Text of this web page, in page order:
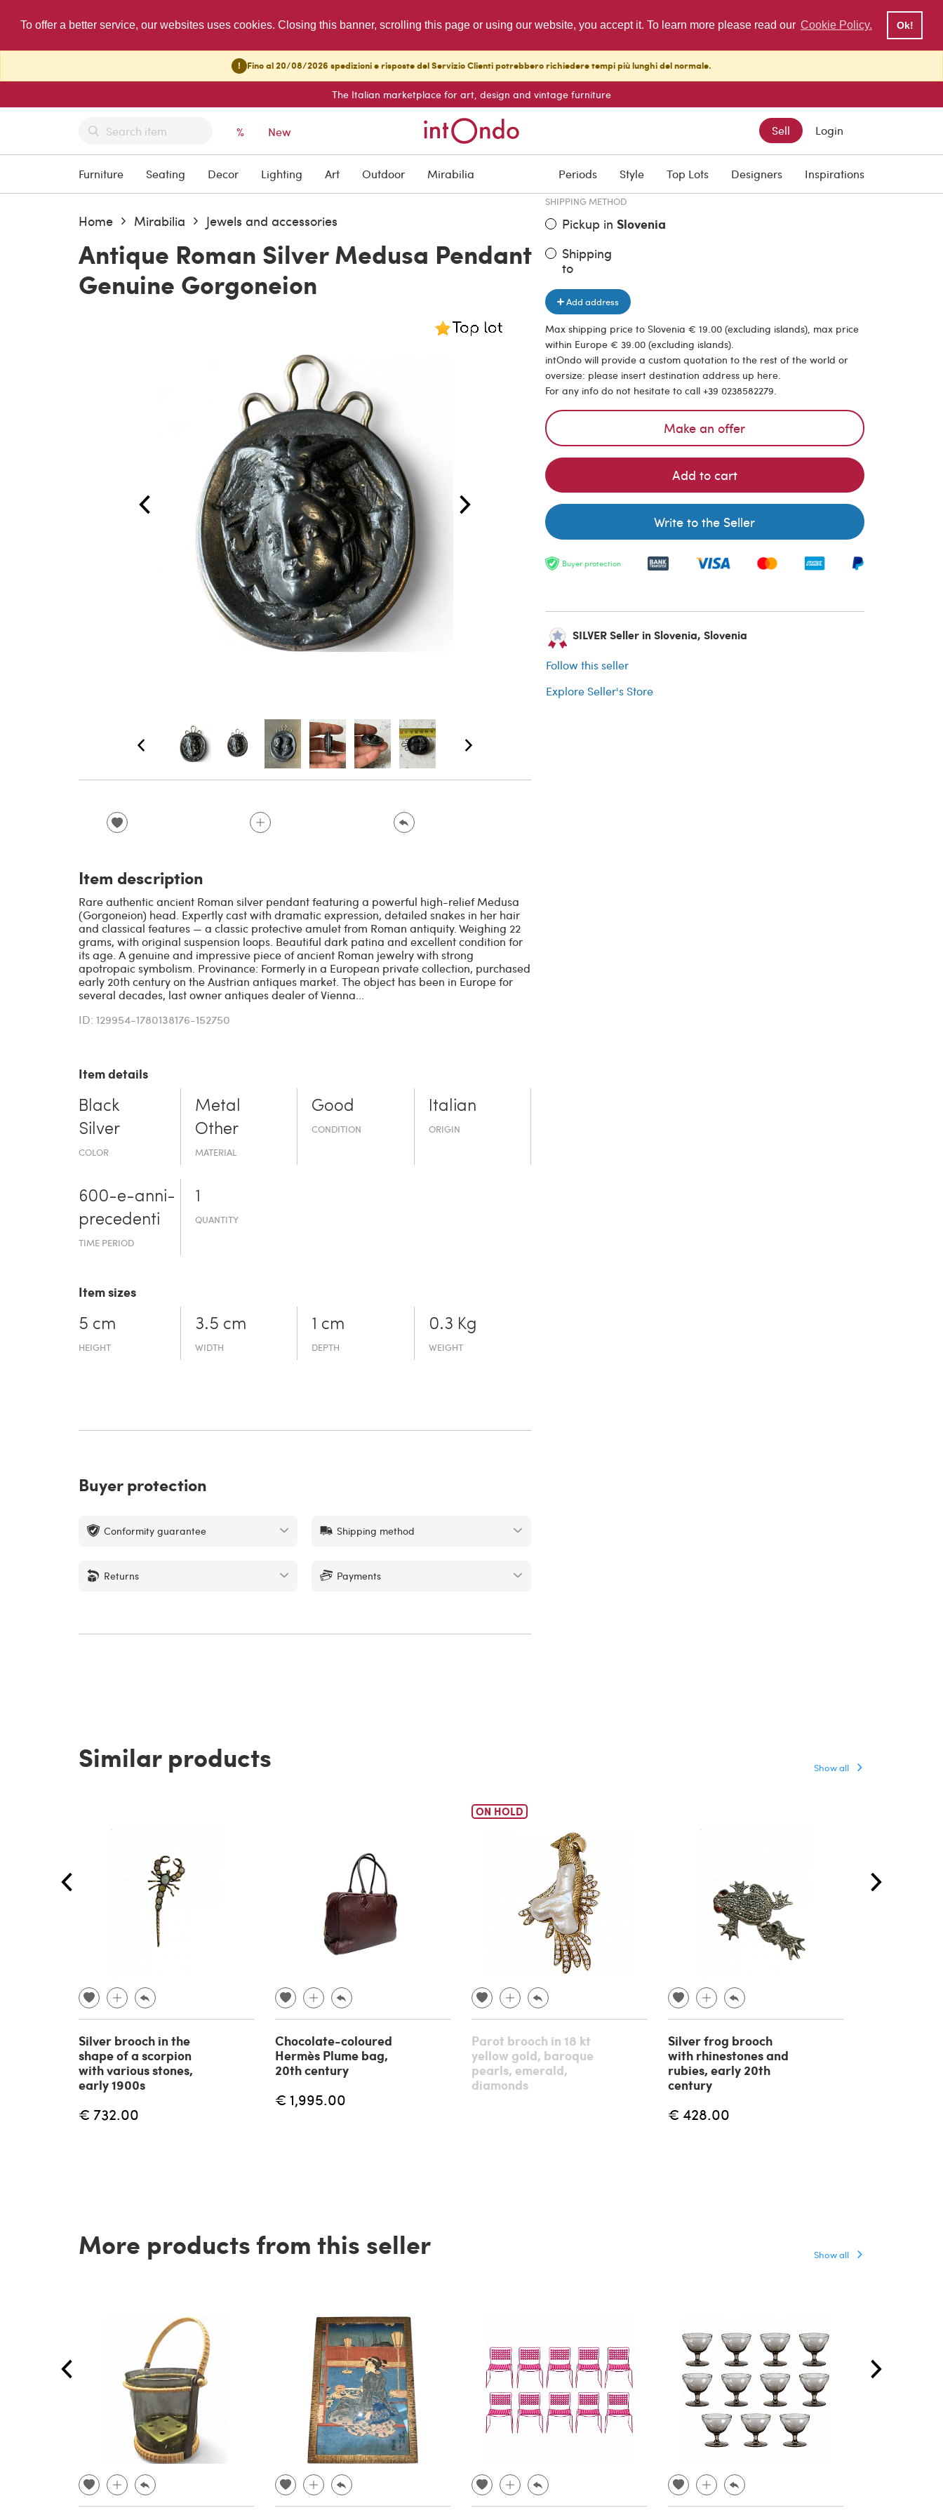
To offer a better service, our websites uses cookies. Closing this banner, scrolling this page or using our website, you accept it. To learn more please read our Cookie Policy. Ok!
! Fino al 20/08/2026 spedizioni e risposte del Servizio Clienti potrebbero richiedere tempi più lunghi del normale.
The Italian marketplace for art, design and vintage furniture
% New Sell Login
Furniture Seating Decor Lighting Art Outdoor Mirabilia Periods Style Top Lots Designers Inspirations
Home Mirabilia Jewels and accessories
Antique Roman Silver Medusa Pendant
Genuine Gorgoneion
€ 8,200.00
SHIPPING METHOD
Pickup in Slovenia
Shipping
to
Add address
Max shipping price to Slovenia € 19.00 (excluding islands), max price
within Europe € 39.00 (excluding islands).
intOndo will provide a custom quotation to the rest of the world or
oversize: please insert destination address up here.
For any info do not hesitate to call +39 0238582279.
Make an offer
Add to cart
Write to the Seller
Buyer protection
SILVER Seller in Slovenia, Slovenia
Follow this seller
Explore Seller's Store
Item description
Rare authentic ancient Roman silver pendant featuring a powerful high-relief Medusa
(Gorgoneion) head. Expertly cast with dramatic expression, detailed snakes in her hair
and classical features — a classic protective amulet from Roman antiquity. Weighing 22
grams, with original suspension loops. Beautiful dark patina and excellent condition for
its age. A genuine and impressive piece of ancient Roman jewelry with strong
apotropaic symbolism. Provinance: Formerly in a European private collection, purchased
early 20th century on the Austrian antiques market. The object has been in Europe for
several decades, last owner antiques dealer of Vienna...
ID: 129954-1780138176-152750
Item details
Black
Silver
COLOR
Metal
Other
MATERIAL
Good
CONDITION
Italian
ORIGIN
600-e-an­ni-
prece­denti
TIME PERIOD
1
QUANTITY
Item sizes
5 cm
HEIGHT
3.5 cm
WIDTH
1 cm
DEPTH
0.3 Kg
WEIGHT
Buyer protection
Conformity guarantee Shipping method
Returns Payments
Similar products Show all
Silver brooch in the
shape of a scorpion
with various stones,
early 1900s
€ 732.00
Chocolate-coloured
Hermès Plume bag,
20th century
€ 1,995.00
ON HOLD
Parot brooch in 18 kt
yellow gold, baroque
pearls, emerald,
diamonds
Silver frog brooch
with rhinestones and
rubies, early 20th
century
€ 428.00
More products from this seller Show all